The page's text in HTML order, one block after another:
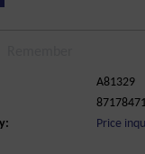
A81329
Price